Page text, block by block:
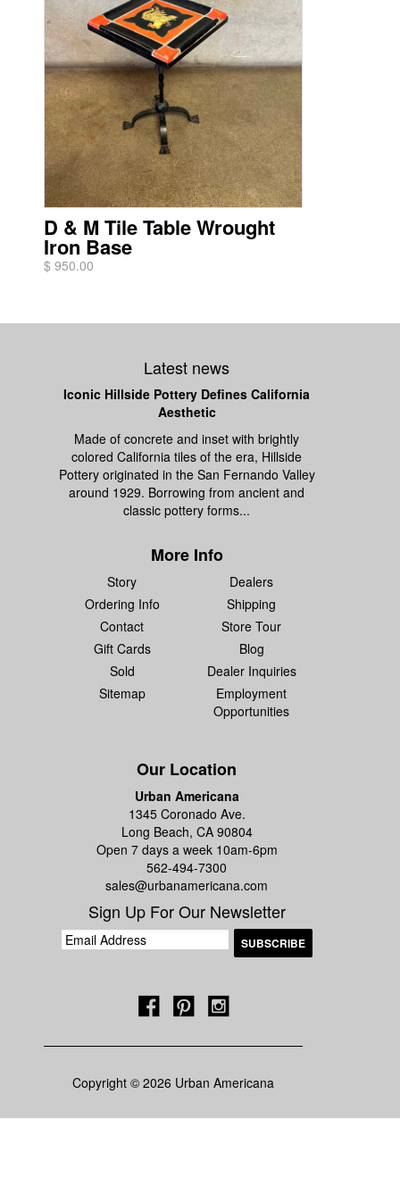
D & M Tile Table Wrought
Iron Base
$ 950.00
Latest news
Iconic Hillside Pottery Defines California
Aesthetic
Made of concrete and inset with brightly
colored California tiles of the era, Hillside
Pottery originated in the San Fernando Valley
around 1929. Borrowing from ancient and
classic pottery forms...
More Info
Story
Dealers
Ordering Info
Shipping
Contact
Store Tour
Gift Cards
Blog
Sold
Dealer Inquiries
Sitemap
Employment
Opportunities
Our Location
Urban Americana
1345 Coronado Ave.
Long Beach, CA 90804
Open 7 days a week 10am-6pm
562-494-7300
sales@urbanamericana.com
Sign Up For Our Newsletter
Copyright © 2026 Urban Americana